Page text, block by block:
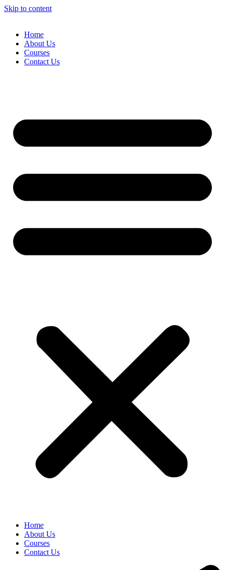
Skip to content
Home
About Us
Courses
Contact Us
Home
About Us
Courses
Contact Us